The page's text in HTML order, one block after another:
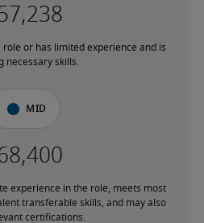
or has limited experience and is
necessary skills.
Mid
experience in the role, meets most
transferable skills, and may also
certifications.